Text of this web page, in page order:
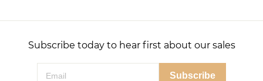
Subscribe today to hear first about our sales
Subscribe